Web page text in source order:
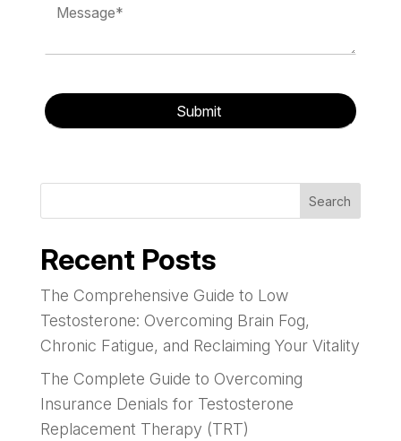
Search
Recent Posts
The Comprehensive Guide to Low
Testosterone: Overcoming Brain Fog,
Chronic Fatigue, and Reclaiming Your Vitality
The Complete Guide to Overcoming
Insurance Denials for Testosterone
Replacement Therapy (TRT)